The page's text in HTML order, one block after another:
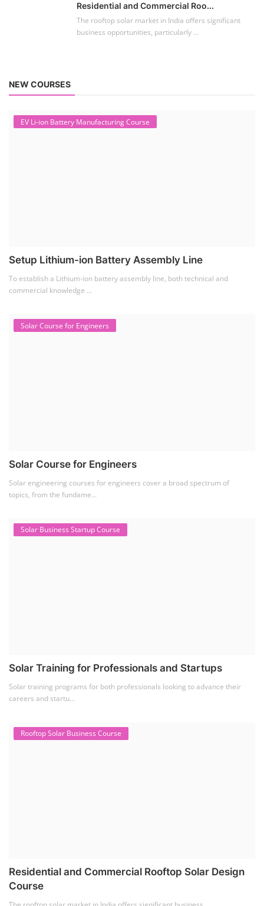
Residential and Commercial Roo...
The rooftop solar market in India offers significant
business opportunities, particularly ...
NEW COURSES
EV Li-ion Battery Manufacturing Course
Setup Lithium-ion Battery Assembly Line
To establish a Lithium-ion battery assembly line, both technical and
commercial knowledge ...
Solar Course for Engineers
Solar Course for Engineers
Solar engineering courses for engineers cover a broad spectrum of
topics, from the fundame...
Solar Business Startup Course
Solar Training for Professionals and Startups
Solar training programs for both professionals looking to advance their
careers and startu...
Rooftop Solar Business Course
Residential and Commercial Rooftop Solar Design
Course